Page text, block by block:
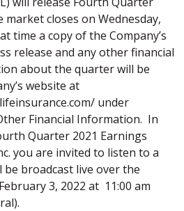
closes on Wednesday,
time a copy of the Company’s
release and any other financial
about the quarter will be
website at
under
Financial Information. In
Quarter 2021 Earnings
you are invited to listen to a
broadcast live over the
3, 2022 at 11:00 am